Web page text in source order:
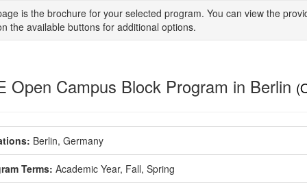
is the brochure for your selected program. You can view the
the available buttons for additional options.
Open Campus Block Program in Berlin
Berlin, Germany
Terms: Academic Year, Fall, Spring